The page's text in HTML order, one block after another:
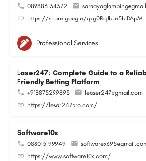
089883 34372
https://share.google/qvg0RqJbJe5biDApM
Professional Services
Laser247: Complete Guide to a
Friendly Betting Platform
+918875299893
leaser247@gmail.com
https://lesar247pro.com/
Software10x
088013 99949
https://www.software10x.com/